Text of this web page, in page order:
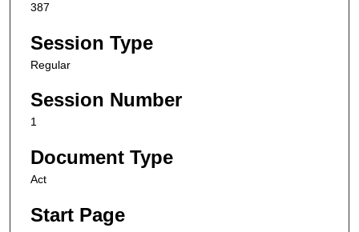
387
Session Type
Regular
Session Number
1
Document Type
Act
Start Page